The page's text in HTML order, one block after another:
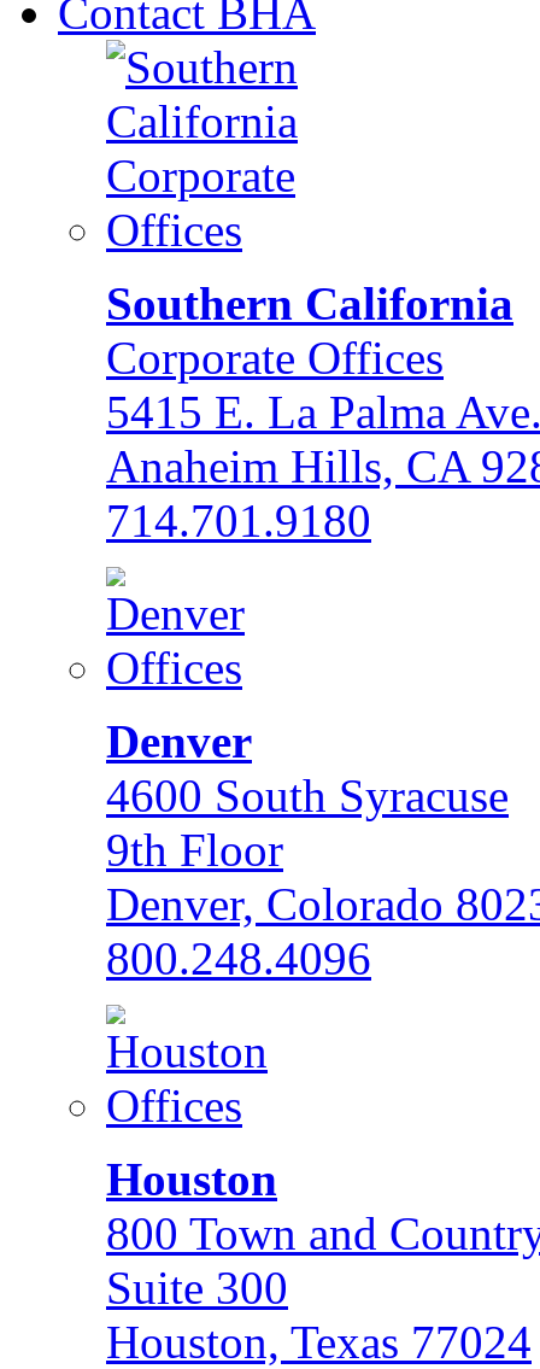
Contact BHA
Southern California
Corporate Offices
5415 E. La Palma
Anaheim Hills, CA
714.701.9180
Denver
4600 South Syracuse
9th Floor
Denver, Colorado
800.248.4096
Houston
800 Town and
Suite 300
Houston, Texas 77024